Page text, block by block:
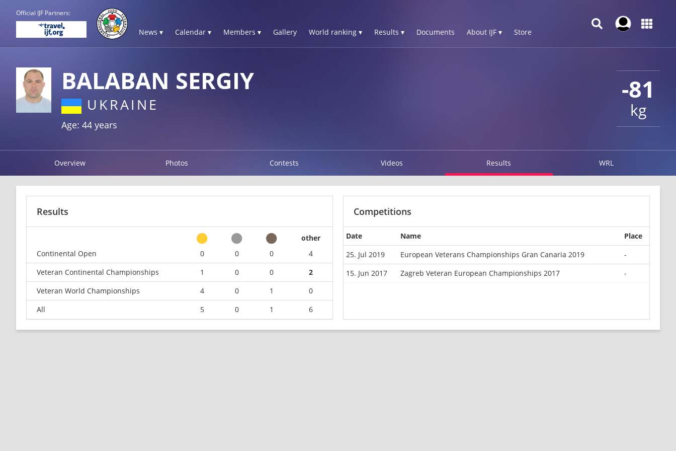
Official IJF Partners:
News ▾ Calendar ▾ Members ▾ Gallery World ranking ▾ Results ▾ Documents About IJF ▾ Store
-81
kg
BALABAN SERGIY
UKRAINE
Age: 44 years
Overview Photos Contests Videos Results WRL
Results
other
Continental Open
0 0 0
4
Veteran Continental Championships
1 0 0
2
Veteran World Championships
4 0 1
0
All
5 0 1 6
Competitions
Date Name
Place
25. Jul 2019
European Veterans Championships Gran Canaria 2019
-
15. Jun 2017
Zagreb Veteran European Championships 2017 -